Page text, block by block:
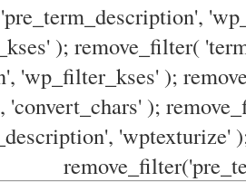
); remove_filter(
'wp_filter_kses' );
'convert_chars' );
'wptexturize'